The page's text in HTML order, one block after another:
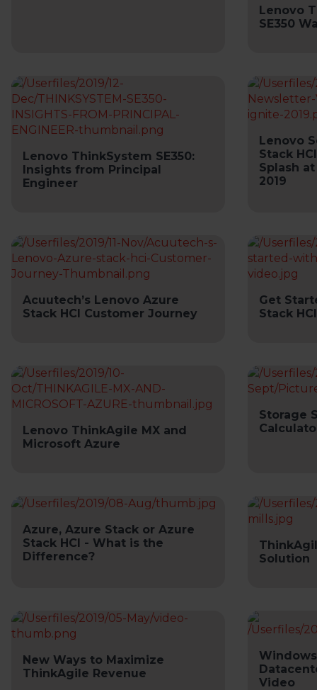
Lenovo
SE350
Lenovo ThinkSystem SE350:
Insights from Principal
Engineer
Lenovo
Stack
Splash
2019
Acuutech’s Lenovo Azure
Stack HCI Customer Journey
Get
Stack HCI
Lenovo ThinkAgile MX and
Microsoft Azure
Storage
Azure, Azure Stack or Azure
Stack HCI - What is the
Difference?
Solution
New Ways to Maximize
ThinkAgile Revenue
Video